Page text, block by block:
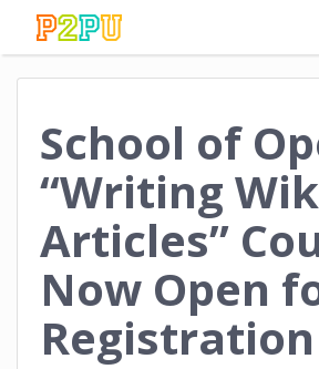
School of
“Writing
Articles”
Now Open
Registration